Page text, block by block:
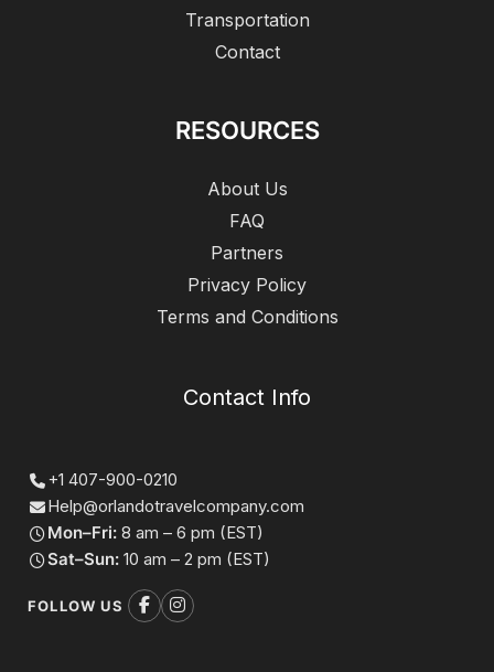
Transportation
Contact
RESOURCES
About Us
FAQ
Partners
Privacy Policy
Terms and Conditions
Contact Info
+1 407-900-0210
Help@orlandotravelcompany.com
Mon–Fri: 8 am – 6 pm (EST)
Sat–Sun: 10 am – 2 pm (EST)
FOLLOW US